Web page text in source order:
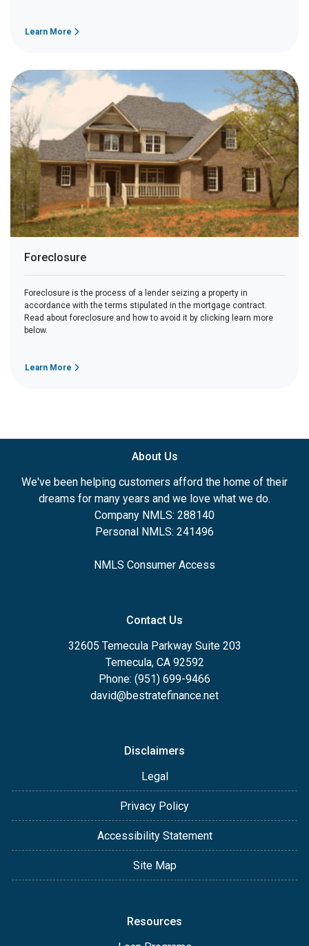
Learn More
Foreclosure
Foreclosure is the process of a lender seizing a property in
accordance with the terms stipulated in the mortgage contract.
Read about foreclosure and how to avoid it by clicking learn more
below.
Learn More
About Us
We've been helping customers afford the home of their
dreams for many years and we love what we do.
Company NMLS: 288140
Personal NMLS: 241496
NMLS Consumer Access
Contact Us
32605 Temecula Parkway Suite 203
Temecula, CA 92592
Phone: (951) 699-9466
david@bestratefinance.net
Disclaimers
Legal
Privacy Policy
Accessibility Statement
Site Map
Resources